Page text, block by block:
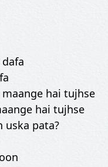
maange hai tujhse
hai tujhse
uska pata?